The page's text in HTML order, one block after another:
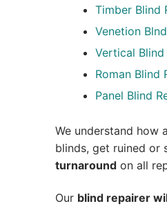
Timber Blind
Venetion
Vertical Blind
Roman Blind
Panel Blind
We understand how
blinds, get ruined or
turnaround on all
Our blind repairer